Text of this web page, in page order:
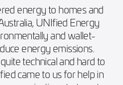
energy to homes and
UNIfied Energy
and wallet-
energy emissions.
technical and hard to
came to us for help in